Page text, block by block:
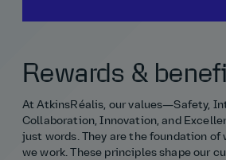
Rewards &
At AtkinsRéalis, our values—Safety,
Collaboration, Innovation, and
just words. They are the foundation of
we work. These principles shape our